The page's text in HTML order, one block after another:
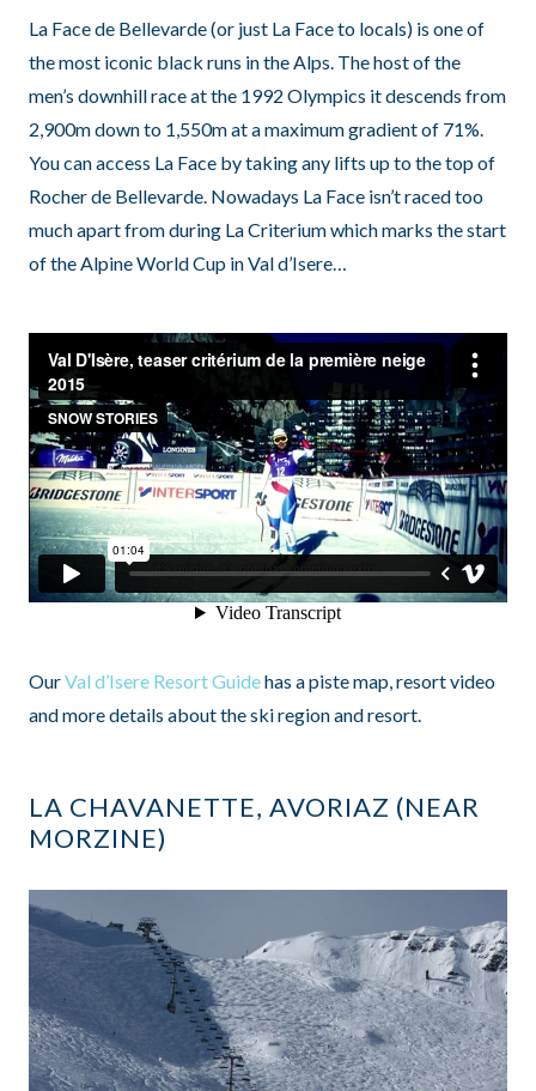
La Face de Bellevarde (or just La Face to locals) is one of
the most iconic black runs in the Alps. The host of the
men’s downhill race at the 1992 Olympics it descends from
2,900m down to 1,550m at a maximum gradient of 71%.
You can access La Face by taking any lifts up to the top of
Rocher de Bellevarde. Nowadays La Face isn’t raced too
much apart from during La Criterium which marks the start
of the Alpine World Cup in Val d’Isere…
OurVal d’Isere Resort Guidehas a piste map, resort video
and more details about the ski region and resort.
LA CHAVANETTE, AVORIAZ (NEAR
MORZINE)